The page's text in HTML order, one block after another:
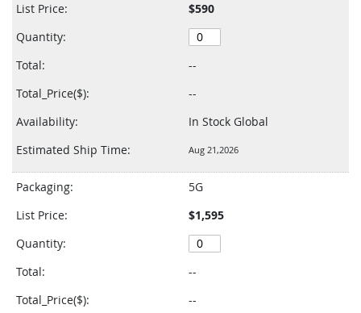
List Price:
$590
Quantity:
Total:
--
Total_Price($):
--
Availability:
In Stock Global
Estimated Ship Time:
Aug 21,2026
Packaging:
5G
List Price:
$1,595
Quantity:
Total:
--
Total_Price($):
--